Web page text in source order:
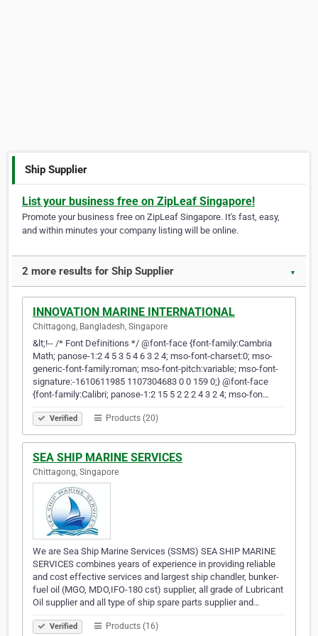
Ship Supplier
List your business free on ZipLeaf Singapore!
Promote your business free on ZipLeaf Singapore. It's fast, easy,
and within minutes your company listing will be online.
2 more results for Ship Supplier ▼
INNOVATION MARINE INTERNATIONAL
Chittagong, Bangladesh, Singapore
&lt;!-- /* Font Definitions */ @font-face {font-family:Cambria
Math; panose-1:2 4 5 3 5 4 6 3 2 4; mso-font-charset:0; mso-
generic-font-family:roman; mso-font-pitch:variable; mso-font-
signature:-1610611985 1107304683 0 0 159 0;} @font-face
{font-family:Calibri; panose-1:2 15 5 2 2 2 4 3 2 4; mso-fon…
Verified Products (20)
SEA SHIP MARINE SERVICES
Chittagong, Singapore
We are Sea Ship Marine Services (SSMS) SEA SHIP MARINE
SERVICES combines years of experience in providing reliable
and cost effective services and largest ship chandler, bunker-
fuel oil (MGO, MDO,IFO-180 cst) supplier, all grade of Lubricant
Oil supplier and all type of ship spare parts supplier and…
Verified Products (16)